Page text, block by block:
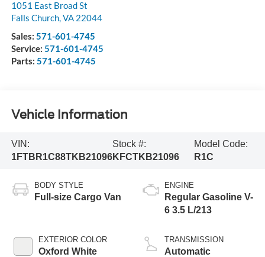
1051 East Broad St
Falls Church,VA 22044
Sales: 571-601-4745
Service: 571-601-4745
Parts: 571-601-4745
Vehicle Information
VIN:
1FTBR1C88TKB21096
Stock #:
KFCTKB21096
Model Code:
R1C
BODY STYLE
Full-size Cargo Van
EXTERIOR COLOR
Oxford White
ENGINE
Regular Gasoline V-
6 3.5 L/213
TRANSMISSION
Automatic